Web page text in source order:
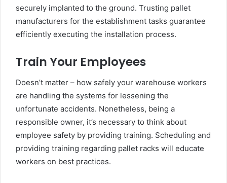
securely implanted to the ground. Trusting pallet
manufacturers for the establishment tasks guarantee
efficiently executing the installation process.
Train Your Employees
Doesn’t matter – how safely your warehouse workers
are handling the systems for lessening the
unfortunate accidents. Nonetheless, being a
responsible owner, it’s necessary to think about
employee safety by providing training. Scheduling and
providing training regarding pallet racks will educate
workers on best practices.